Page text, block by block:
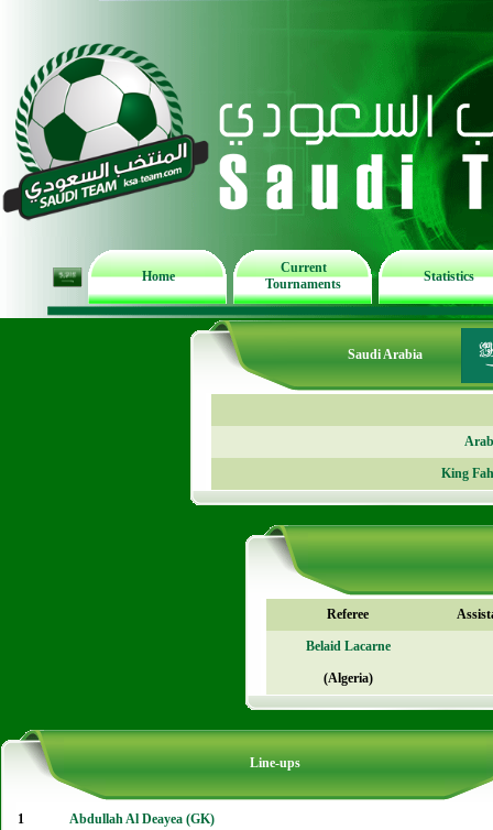
Home
Current
Tournaments
Statistics
Saudi Arabia
King
Referee
Belaid Lacarne
(Algeria)
Line-ups
1 Abdullah Al Deayea (GK)